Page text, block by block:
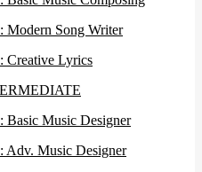
Modern Song Writer
Creative Lyrics
Basic Music Designer
Adv. Music Designer